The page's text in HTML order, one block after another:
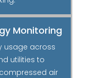
Monitoring
usage across
utilities to
air